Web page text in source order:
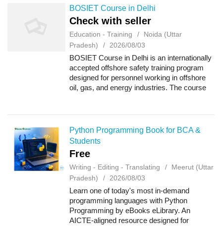
BOSIET Course in Delhi
Check with seller
Education - Training
Noida (Uttar
Pradesh)
2026/08/03
BOSIET Course in Delhi is an internationally
accepted offshore safety training program
designed for personnel working in offshore
oil, gas, and energy industries. The course
Python Programming Book for BCA &
Students
Free
Writing - Editing - Translating
Meerut (Uttar
Pradesh)
2026/08/03
Learn one of today's most in-demand
programming languages with Python
Programming by eBooks eLibrary. An
AICTE-aligned resource designed for